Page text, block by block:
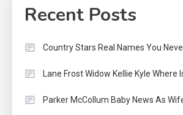
Recent Posts
Country Stars Real Names You
Lane Frost Widow Kellie Kyle Where
Parker McCollum Baby News As